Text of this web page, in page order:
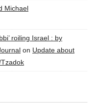
Michael
roiling Israel : by
on Update about